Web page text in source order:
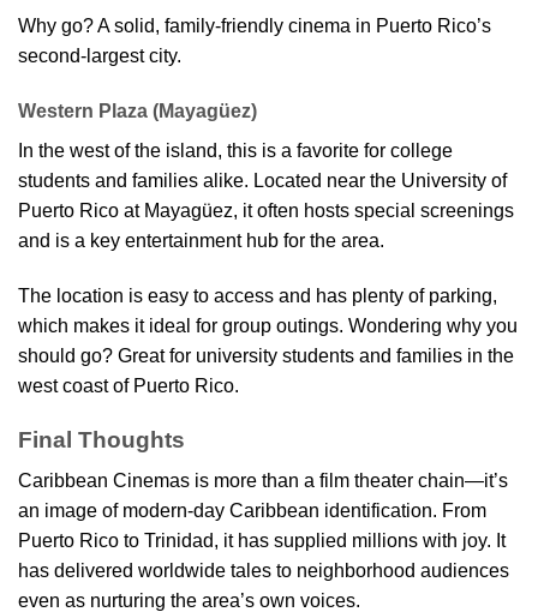
Why go? A solid, family-friendly cinema in Puerto Rico’s
second-largest city.
Western Plaza (Mayagüez)
In the west of the island, this is a favorite for college
students and families alike. Located near the University of
Puerto Rico at Mayagüez, it often hosts special screenings
and is a key entertainment hub for the area.
The location is easy to access and has plenty of parking,
which makes it ideal for group outings. Wondering why you
should go? Great for university students and families in the
west coast of Puerto Rico.
Final Thoughts
Caribbean Cinemas is more than a film theater chain—it’s
an image of modern-day Caribbean identification. From
Puerto Rico to Trinidad, it has supplied millions with joy. It
has delivered worldwide tales to neighborhood audiences
even as nurturing the area’s own voices.